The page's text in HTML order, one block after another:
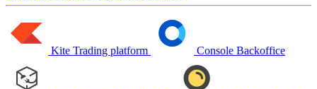
Kite Trading platform Console Backoffice